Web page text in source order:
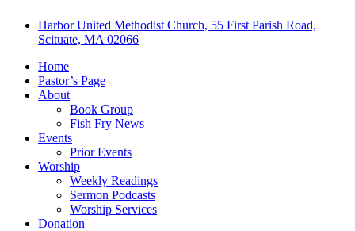
Harbor United Methodist Church, 55 First Parish Road,
Scituate, MA 02066
Home
Pastor’s Page
About
Book Group
Fish Fry News
Events
Prior Events
Worship
Weekly Readings
Sermon Podcasts
Worship Services
Donation